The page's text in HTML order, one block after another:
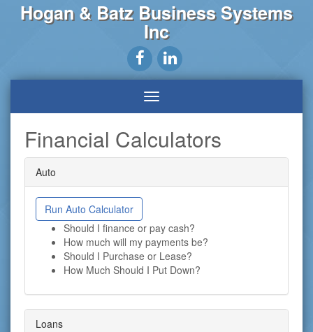
Hogan & Batz Business Systems
Inc
Financial Calculators
Auto
Run Auto Calculator
Should I finance or pay cash?
How much will my payments be?
Should I Purchase or Lease?
How Much Should I Put Down?
Loans